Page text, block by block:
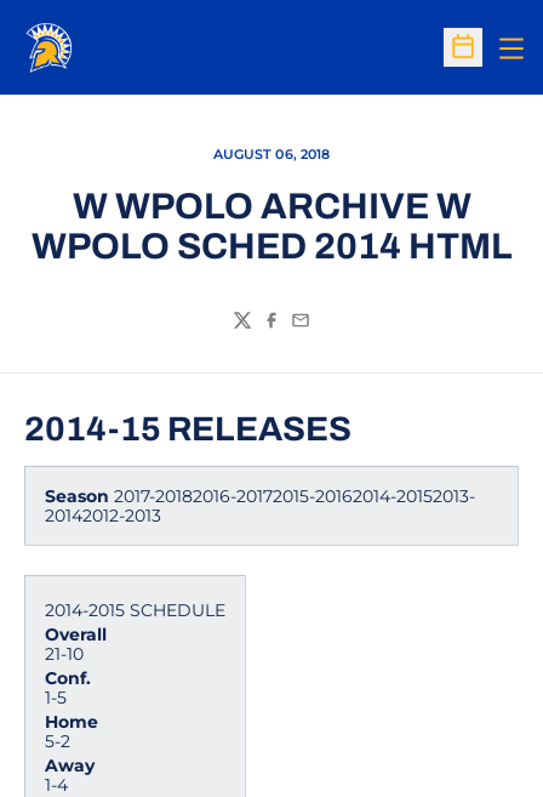
Open
AUGUST 06, 2018
W WPOLO ARCHIVE W
WPOLO SCHED 2014 HTML
TwitterFacebook
Email
2014-15 RELEASES
Season 2017-20182016-20172015-20162014-20152013-
20142012-2013
2014-2015 SCHEDULE
Overall
21-10
Conf.
1-5
Home
5-2
Away
1-4